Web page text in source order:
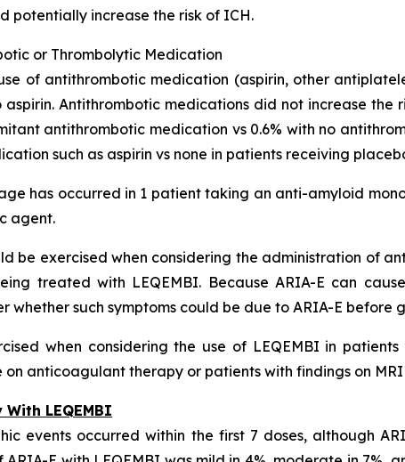
potentially increase the risk of ICH.
or Thrombolytic Medication
of antithrombotic medication (aspirin, other
aspirin. Antithrombotic medications did not increase
antithrombotic medication vs 0.6% with no
such as aspirin vs none in patients receiving
has occurred in 1 patient taking an anti-amyloid
agent.
be exercised when considering the administration of
treated with LEQEMBI. Because ARIA-E can
whether such symptoms could be due to ARIA-E
when considering the use of LEQEMBI in
on anticoagulant therapy or patients with findings on
LEQEMBI
events occurred within the first 7 doses, although